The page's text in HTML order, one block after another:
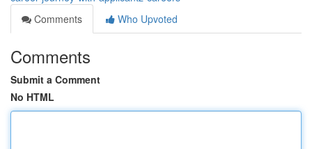
Comments
Who Upvoted
Comments
Submit a Comment
No HTML